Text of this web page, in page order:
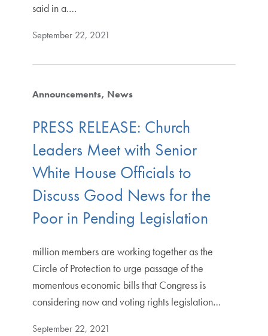
said in a.…
September 22, 2021
Announcements News
PRESS RELEASE: Church
Leaders Meet with Senior
White House Officials to
Discuss Good News for the
Poor in Pending Legislation
million members are working together as the
Circle of Protection to urge passage of the
momentous economic bills that Congress is
considering now and voting rights legislation…
September 22, 2021